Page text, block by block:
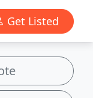
Get Listed